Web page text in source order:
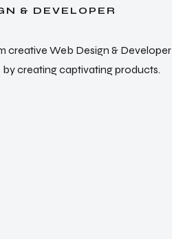
& DEVELOPER
creative Web Design & Developer
bycreatingcaptivatingproducts.